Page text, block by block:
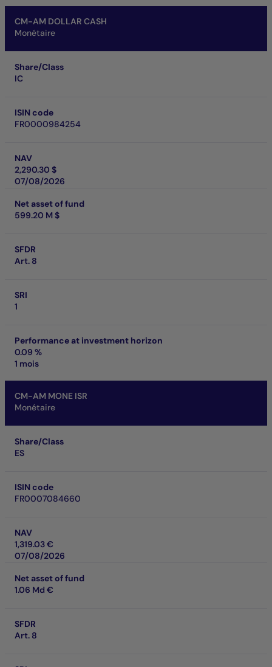
CM-AM DOLLAR CASH
Monétaire
Share/Class
IC
ISIN code
FR0000984254
NAV
2,290.30 $
07/08/2026
Net asset of fund
599.20 M $
SFDR
Art. 8
SRI
1
Performance at investment horizon
0.09 %
1 mois
CM-AM MONE ISR
Monétaire
Share/Class
ES
ISIN code
FR0007084660
NAV
1,319.03 €
07/08/2026
Net asset of fund
1.06 Md €
SFDR
Art. 8